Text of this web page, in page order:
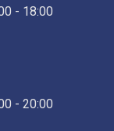
- 18:00
- 20:00